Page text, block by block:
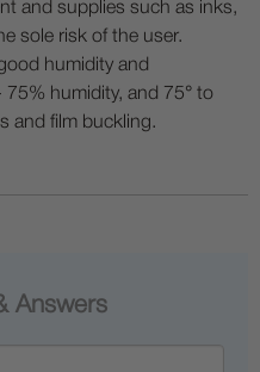
and supplies such as inks,
sole risk of the user.
humidity and
humidity, and 75° to
and film buckling.
Answers